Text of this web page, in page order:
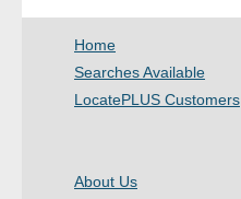
- Other
Contact Us
Home
Searches Available
LocatePLUS Customers
About Us